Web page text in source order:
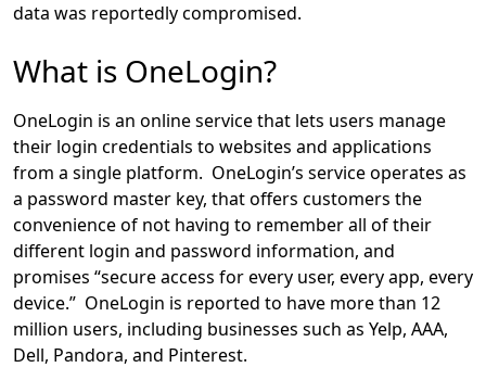
data was reportedly compromised.
What is OneLogin?
OneLogin is an online service that lets users manage
their login credentials to websites and applications
from a single platform. OneLogin’s service operates as
a password master key, that offers customers the
convenience of not having to remember all of their
different login and password information, and
promises “secure access for every user, every app, every
device.” OneLogin is reported to have more than 12
million users, including businesses such as Yelp, AAA,
Dell, Pandora, and Pinterest.